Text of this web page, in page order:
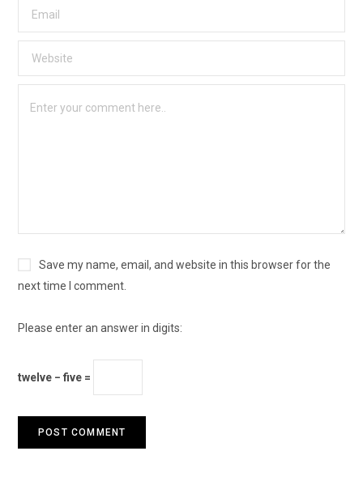
Save my name, email, and website in this browser for the
next time I comment.
Please enter an answer in digits:
twelve − five =